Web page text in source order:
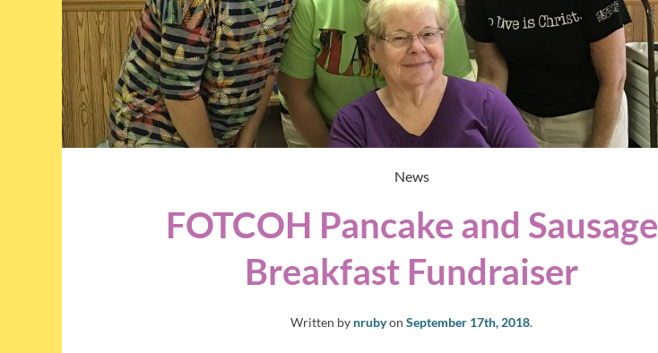
News
FOTCOH Pancake and Sausage
Breakfast Fundraiser
Written by nrubyon September 17th, 2018.